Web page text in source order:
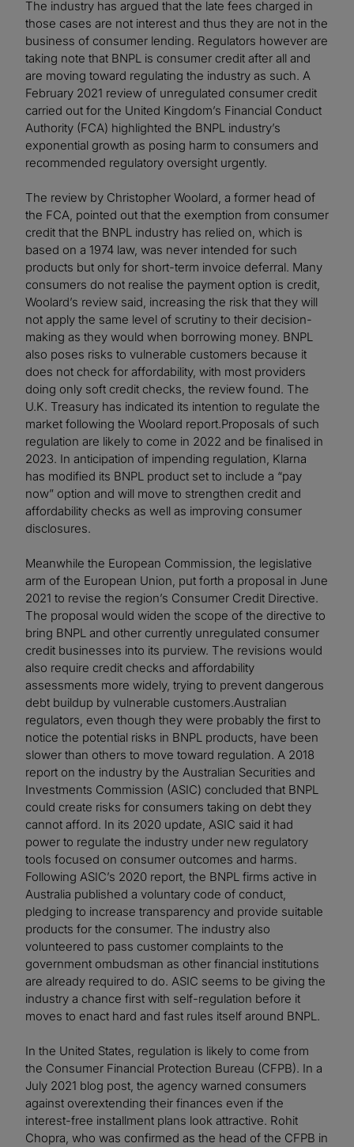
The industry has argued that the late fees charged in
those cases are not interest and thus they are not in the
business of consumer lending. Regulators however are
taking note that BNPL is consumer credit after all and
are moving toward regulating the industry as such. A
February 2021 review of unregulated consumer credit
carried out for the United Kingdom’s Financial Conduct
Authority (FCA) highlighted the BNPL industry’s
exponential growth as posing harm to consumers and
recommended regulatory oversight urgently.
The review by Christopher Woolard, a former head of
the FCA, pointed out that the exemption from consumer
credit that the BNPL industry has relied on, which is
based on a 1974 law, was never intended for such
products but only for short-term invoice deferral. Many
consumers do not realise the payment option is credit,
Woolard’s review said, increasing the risk that they will
not apply the same level of scrutiny to their decision-
making as they would when borrowing money. BNPL
also poses risks to vulnerable customers because it
does not check for affordability, with most providers
doing only soft credit checks, the review found. The
U.K. Treasury has indicated its intention to regulate the
market following the Woolard report.Proposals of such
regulation are likely to come in 2022 and be finalised in
2023. In anticipation of impending regulation, Klarna
has modified its BNPL product set to include a “pay
now” option and will move to strengthen credit and
affordability checks as well as improving consumer
disclosures.
Meanwhile the European Commission, the legislative
arm of the European Union, put forth a proposal in June
2021 to revise the region’s Consumer Credit Directive.
The proposal would widen the scope of the directive to
bring BNPL and other currently unregulated consumer
credit businesses into its purview. The revisions would
also require credit checks and affordability
assessments more widely, trying to prevent dangerous
debt buildup by vulnerable customers.Australian
regulators, even though they were probably the first to
notice the potential risks in BNPL products, have been
slower than others to move toward regulation. A 2018
report on the industry by the Australian Securities and
Investments Commission (ASIC) concluded that BNPL
could create risks for consumers taking on debt they
cannot afford. In its 2020 update, ASIC said it had
power to regulate the industry under new regulatory
tools focused on consumer outcomes and harms.
Following ASIC’s 2020 report, the BNPL firms active in
Australia published a voluntary code of conduct,
pledging to increase transparency and provide suitable
products for the consumer. The industry also
volunteered to pass customer complaints to the
government ombudsman as other financial institutions
are already required to do. ASIC seems to be giving the
industry a chance first with self-regulation before it
moves to enact hard and fast rules itself around BNPL.
In the United States, regulation is likely to come from
the Consumer Financial Protection Bureau (CFPB). In a
July 2021 blog post, the agency warned consumers
against overextending their finances even if the
interest-free installment plans look attractive. Rohit
Chopra, who was confirmed as the head of the CFPB in